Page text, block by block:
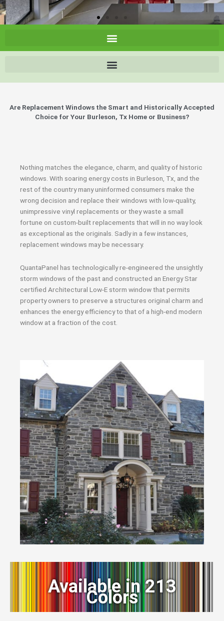
Are Replacement Windows the Smart and Historically Accepted
Choice for Your Burleson, Tx Home or Business?
Nothing matches the elegance, charm, and quality of historic
windows. With soaring energy costs in Burleson, Tx, and the
rest of the country many uninformed consumers make the
wrong decision and replace their windows with low-quality,
unimpressive vinyl replacements or they waste a small
fortune on custom-built replacements that will in no way look
as exceptional as the originals. Sadly in a few instances,
replacement windows may be necessary.
QuantaPanel has technologically re-engineered the unsightly
storm windows of the past and constructed an Energy Star
certified Architectural Low-E storm window that permits
property owners to preserve a structures original charm and
enhances the energy efficiency to that of a high-end modern
window at a fraction of the cost.
Available in 213
Colors